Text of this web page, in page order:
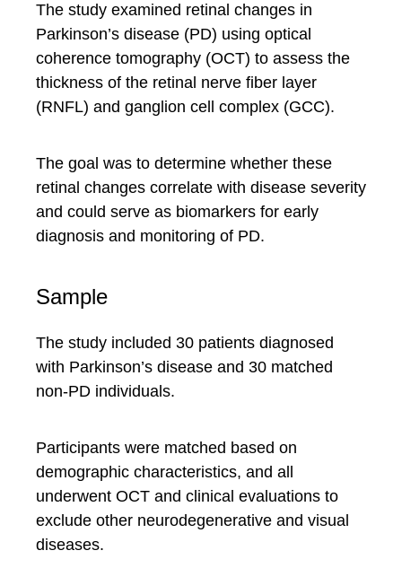
The study examined retinal changes in
Parkinson’s disease (PD) using optical
coherence tomography (OCT) to assess the
thickness of the retinal nerve fiber layer
(RNFL) and ganglion cell complex (GCC).
The goal was to determine whether these
retinal changes correlate with disease severity
and could serve as biomarkers for early
diagnosis and monitoring of PD.
Sample
The study included 30 patients diagnosed
with Parkinson’s disease and 30 matched
non-PD individuals.
Participants were matched based on
demographic characteristics, and all
underwent OCT and clinical evaluations to
exclude other neurodegenerative and visual
diseases.